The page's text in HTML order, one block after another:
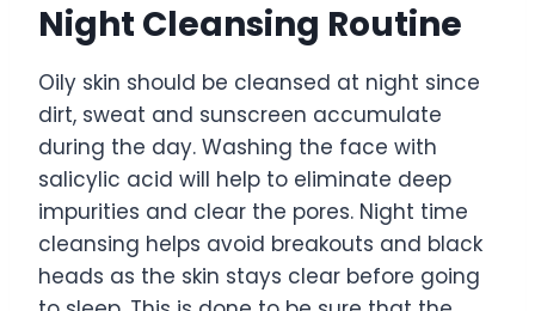
Night Cleansing Routine
Oily skin should be cleansed at night since
dirt, sweat and sunscreen accumulate
during the day. Washing the face with
salicylic acid will help to eliminate deep
impurities and clear the pores. Night time
cleansing helps avoid breakouts and black
heads as the skin stays clear before going